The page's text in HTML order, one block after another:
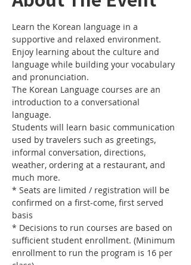
Learn the Korean language in a
Enjoy learning about the culture and
language while building your vocabulary
The Korean Language courses are an
introduction to a conversational
Students will learn basic communication
used by travelers such as greetings,
informal conversation, directions,
weather, ordering at a restaurant, and
* Seats are limited / registration will be
confirmed on a first-come, first served
* Decisions to run courses are based on
sufficient student enrollment. (Minimum
enrollment to run the program is 16 per